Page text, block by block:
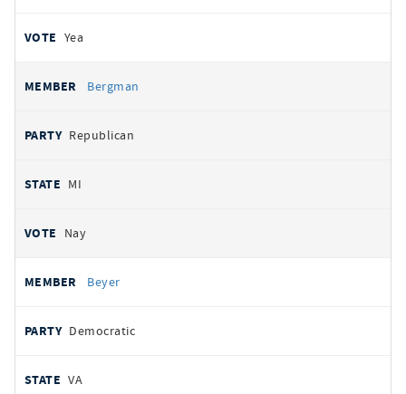
Yea
Bergman
Republican
MI
Nay
Beyer
Democratic
VA